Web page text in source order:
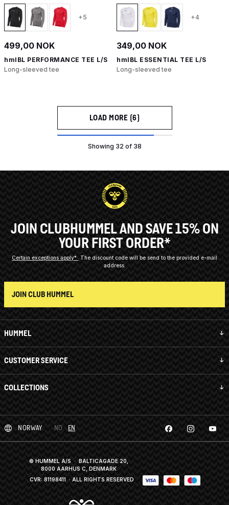
+5
499,00 NOK
hmlBL PERFORMANCE TEE L/S
Long-sleeved tee
+4
349,00 NOK
hmlBL ESSENTIAL TEE L/S
Long-sleeved tee
LOAD MORE (6)
Showing 32 of 38
HUMMEL
CUSTOMER SERVICE
COLLECTIONS
JOIN CLUBHUMMEL AND SAVE 15% ON
YOUR FIRST ORDER*
Certain exceptions apply*
The discount code will be send to the provided e-mail
address.
JOIN CLUB HUMMEL
NORWAY NO EN
© HUMMEL A/S · BALTICAGADE 20,
8000 AARHUS C, DENMARK
CVR: 81198411 · ALL RIGHTS RESERVED